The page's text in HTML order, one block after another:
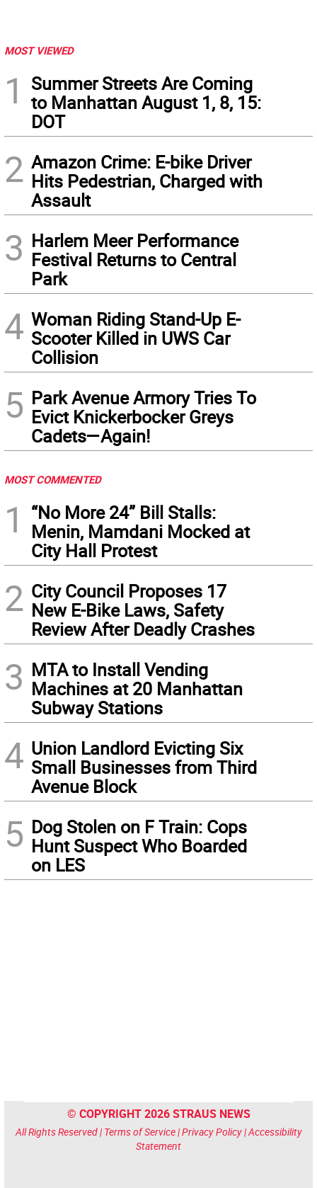
MOST VIEWED
1
Summer Streets Are Coming
to Manhattan August 1, 8, 15:
DOT
2 Amazon Crime: E-bike Driver
Hits Pedestrian, Charged with
Assault
3 Harlem Meer Performance
Festival Returns to Central
Park
4 Woman Riding Stand-Up E-
Scooter Killed in UWS Car
Collision
5 Park Avenue Armory Tries To
Evict Knickerbocker Greys
Cadets—Again!
MOST COMMENTED
1
“No More 24” Bill Stalls:
Menin, Mamdani Mocked at
City Hall Protest
2 City Council Proposes 17
New E-Bike Laws, Safety
Review After Deadly Crashes
3 MTA to Install Vending
Machines at 20 Manhattan
Subway Stations
4 Union Landlord Evicting Six
Small Businesses from Third
Avenue Block
5 Dog Stolen on F Train: Cops
Hunt Suspect Who Boarded
on LES
© COPYRIGHT 2026 STRAUS NEWS
All Rights Reserved | Terms of Service|Privacy Policy|Accessibility
Statement